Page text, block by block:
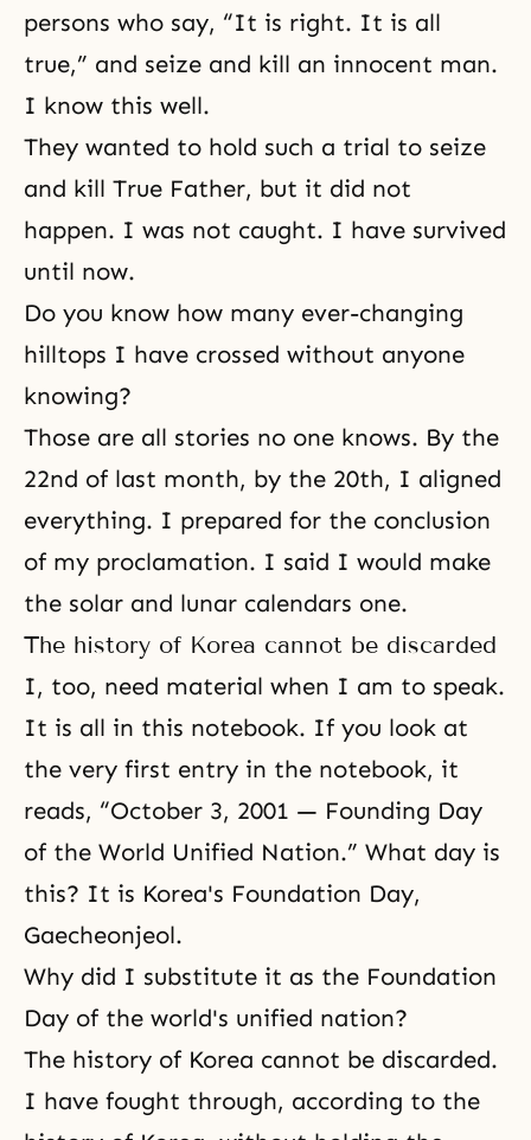
persons who say, “It is right. It is all
true,” and seize and kill an innocent man.
I know this well.
They wanted to hold such a trial to seize
and kill True Father, but it did not
happen. I was not caught. I have survived
until now.
Do you know how many ever-changing
hilltops I have crossed without anyone
knowing?
Those are all stories no one knows. By the
22nd of last month, by the 20th, I aligned
everything. I prepared for the conclusion
of my proclamation. I said I would make
the solar and lunar calendars one.
The history of Korea cannot be discarded
I, too, need material when I am to speak.
It is all in this notebook. If you look at
the very first entry in the notebook, it
reads, “October 3, 2001 — Founding Day
of the World Unified Nation.” What day is
this? It is Korea's Foundation Day,
Gaecheonjeol.
Why did I substitute it as the Foundation
Day of the world's unified nation?
The history of Korea cannot be discarded.
I have fought through, according to the